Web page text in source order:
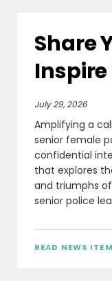
Share
July 29, 2026
Amplifying a
senior female
confidential
that explores
and triumphs
senior police
READ NEWS ITEM